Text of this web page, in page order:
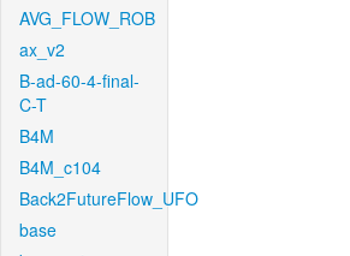
AVG_FLOW_ROB
ax_v2
B-ad-60-4-final-
C-T
B4M
B4M_c104
Back2FutureFlow_UFO
base